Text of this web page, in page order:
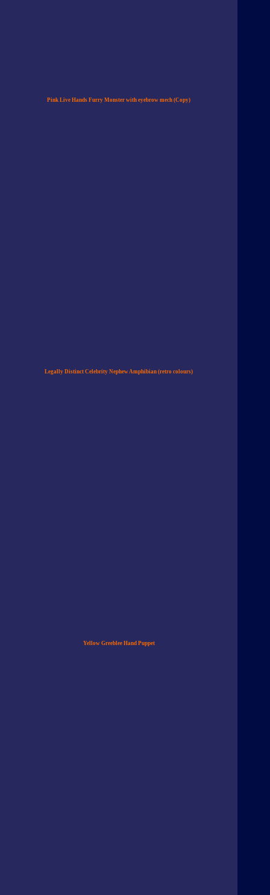
Pink Live Hands Furry Monster with eyebrow mech (Copy)
Legally Distinct Celebrity Nephew Amphibian (retro colours)
Yellow Greeblee Hand Puppet